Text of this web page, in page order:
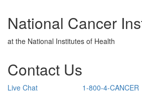
National Cancer
at the National Institutes of Health
Contact Us
Live Chat 1-800-4-CANCER